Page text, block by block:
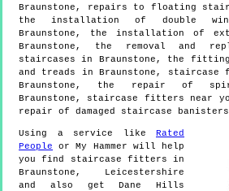
Braunstone, repairs to floating
the installation of double
Braunstone, the installation of
Braunstone, the removal and
staircases in Braunstone, the
and treads in Braunstone,
Braunstone, the repair of
Braunstone, staircase fitters near
repair of damaged staircase
Using a service like Rated
People or My Hammer will help
you find staircase fitters in
Braunstone , Leicestershire
and also getDane Hills